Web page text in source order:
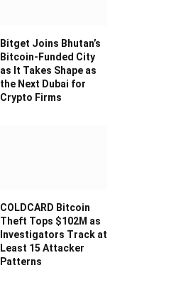
Bitget Joins Bhutan’s
Bitcoin-Funded City
as It Takes Shape as
the Next Dubai for
Crypto Firms
COLDCARD Bitcoin
Theft Tops $102M as
Investigators Track at
Least 15 Attacker
Patterns